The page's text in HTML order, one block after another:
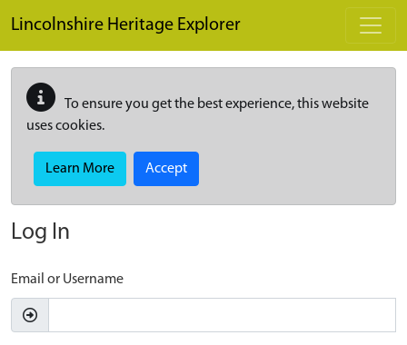
Lincolnshire Heritage Explorer
To ensure you get the best experience, this website
uses cookies.
Learn More Accept
Log In
Email or Username